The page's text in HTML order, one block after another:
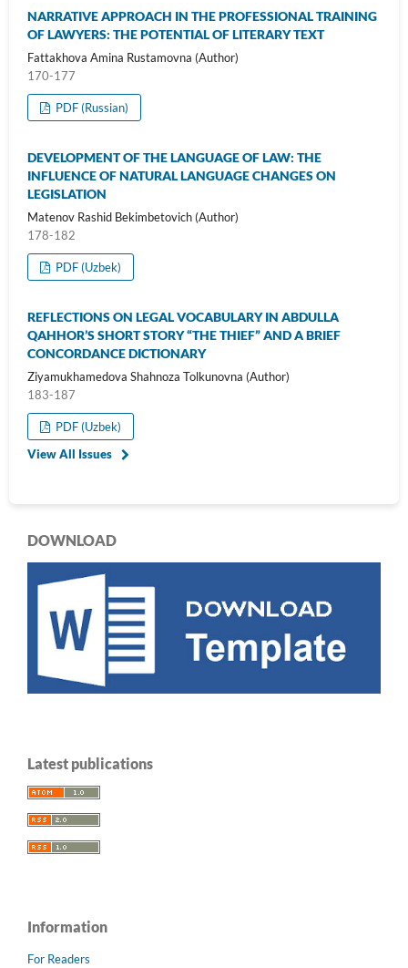
NARRATIVE APPROACH IN THE PROFESSIONAL TRAINING
OF LAWYERS: THE POTENTIAL OF LITERARY TEXT
Fattakhova Amina Rustamovna (Author)
170-177
PDF (Russian)
DEVELOPMENT OF THE LANGUAGE OF LAW: THE
INFLUENCE OF NATURAL LANGUAGE CHANGES ON
LEGISLATION
Matenov Rashid Bekimbetovich (Author)
178-182
PDF (Uzbek)
REFLECTIONS ON LEGAL VOCABULARY IN ABDULLA
QAHHOR’S SHORT STORY “THE THIEF” AND A BRIEF
CONCORDANCE DICTIONARY
Ziyamukhamedova Shahnoza Tolkunovna (Author)
183-187
PDF (Uzbek)
View All Issues
DOWNLOAD
Latest publications
Information
For Readers